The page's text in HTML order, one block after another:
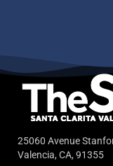
25060 Avenue
Valencia, CA, 91355